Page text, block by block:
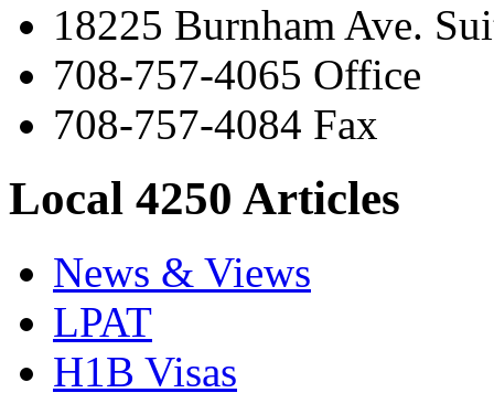
18225 Burnham Ave.
708-757-4065 Office
708-757-4084 Fax
Local 4250 Articles
News & Views
LPAT
H1B Visas